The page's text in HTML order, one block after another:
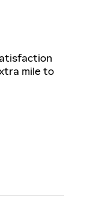
mile to